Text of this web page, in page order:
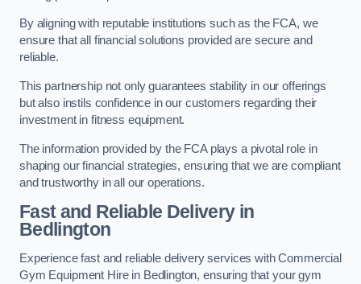
By aligning with reputable institutions such as the FCA, we
ensure that all financial solutions provided are secure and
reliable.
This partnership not only guarantees stability in our offerings
but also instils confidence in our customers regarding their
investment in fitness equipment.
The information provided by the FCA plays a pivotal role in
shaping our financial strategies, ensuring that we are compliant
and trustworthy in all our operations.
Fast and Reliable Delivery in
Bedlington
Experience fast and reliable delivery services with Commercial
Gym Equipment Hire in Bedlington, ensuring that your gym